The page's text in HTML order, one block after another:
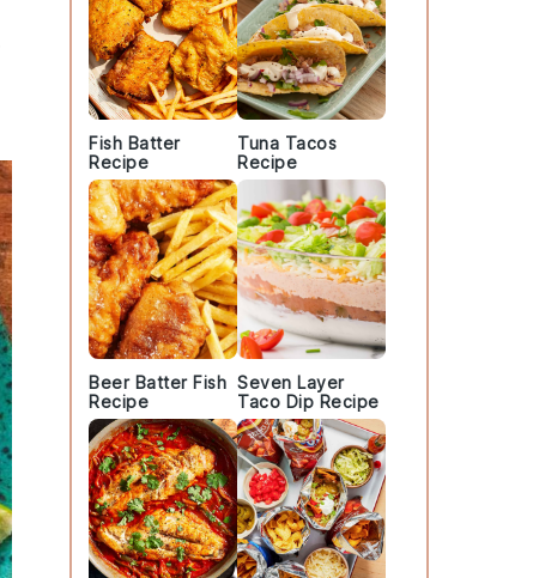
Fish Batter
Recipe
Tuna Tacos
Recipe
Beer Batter Fish
Recipe
Seven Layer
Taco Dip Recipe